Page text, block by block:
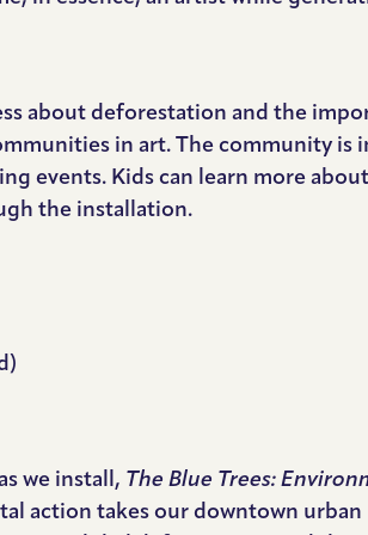
about deforestation and the
in art. The community
events. Kids can learn more
the installation.
we install, The Blue Trees:
action takes our downtown